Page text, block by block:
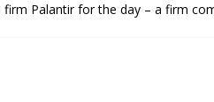
Palantir for the day – a firm